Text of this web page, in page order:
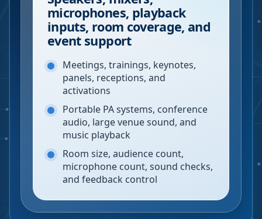
microphones, playback
inputs, room coverage, and
event support
Meetings, trainings, keynotes,
panels, receptions, and
activations
Portable PA systems, conference
audio, large venue sound, and
music playback
Room size, audience count,
microphone count, sound checks,
and feedback control